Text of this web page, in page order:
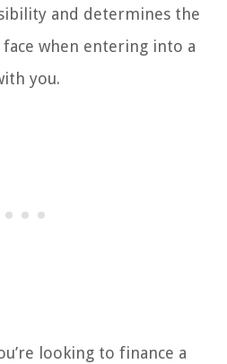
and determines the
when entering into a
you.
looking to finance a